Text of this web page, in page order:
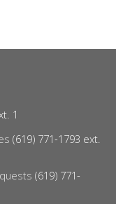
1
(619) 771-1793 ext.
(619) 771-